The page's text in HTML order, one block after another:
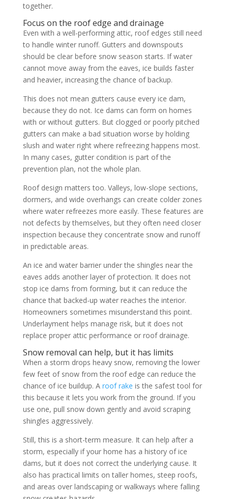
together.
Focus on the roof edge and drainage
Even with a well-performing attic, roof edges still need
to handle winter runoff. Gutters and downspouts
should be clear before snow season starts. If water
cannot move away from the eaves, ice builds faster
and heavier, increasing the chance of backup.
This does not mean gutters cause every ice dam,
because they do not. Ice dams can form on homes
with or without gutters. But clogged or poorly pitched
gutters can make a bad situation worse by holding
slush and water right where refreezing happens most.
In many cases, gutter condition is part of the
prevention plan, not the whole plan.
Roof design matters too. Valleys, low-slope sections,
dormers, and wide overhangs can create colder zones
where water refreezes more easily. These features are
not defects by themselves, but they often need closer
inspection because they concentrate snow and runoff
in predictable areas.
An ice and water barrier under the shingles near the
eaves adds another layer of protection. It does not
stop ice dams from forming, but it can reduce the
chance that backed-up water reaches the interior.
Homeowners sometimes misunderstand this point.
Underlayment helps manage risk, but it does not
replace proper attic performance or roof drainage.
Snow removal can help, but it has limits
When a storm drops heavy snow, removing the lower
few feet of snow from the roof edge can reduce the
chance of ice buildup. A roof rake is the safest tool for
this because it lets you work from the ground. If you
use one, pull snow down gently and avoid scraping
shingles aggressively.
Still, this is a short-term measure. It can help after a
storm, especially if your home has a history of ice
dams, but it does not correct the underlying cause. It
also has practical limits on taller homes, steep roofs,
and areas over landscaping or walkways where falling